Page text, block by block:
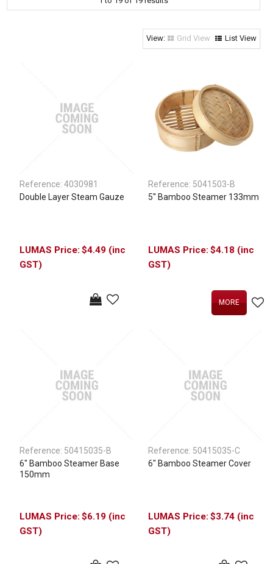
Janitorial Supplies
Specials
Grid View List View
Reference: 4030981
Double Layer Steam Gauze
$4.49 (inc
GST)
Reference: 5041503-B
5'' Bamboo Steamer 133mm
$4.18 (inc
GST)
MORE
Reference: 50415035-B
6" Bamboo Steamer Base
150mm
$6.19 (inc
GST)
Reference: 50415035-C
6" Bamboo Steamer Cover
$3.74 (inc
GST)